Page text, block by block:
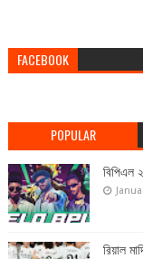
FACEBOOK
POPULAR
বিপিএল
রিয়াল